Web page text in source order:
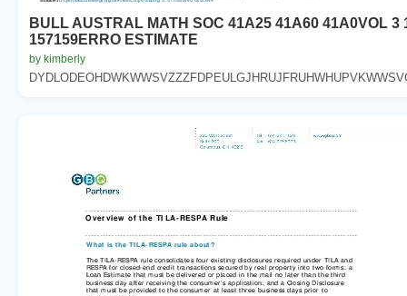
BULL AUSTRAL MATH SOC 41A25 41A60 41A0VOL 3
157159ERRO ESTIMATE
by kimberly